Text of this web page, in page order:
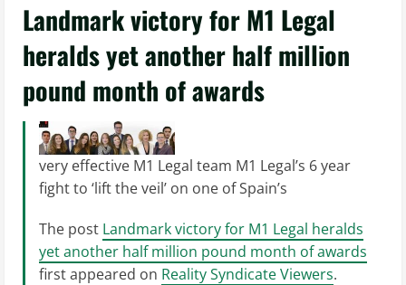
Landmark victory for M1 Legal
heralds yet another half million
pound month of awards
very effective M1 Legal team M1 Legal’s 6 year
fight to ‘lift the veil’ on one of Spain’s
The post Landmark victory for M1 Legal heralds
yet another half million pound month of awards
first appeared on Reality Syndicate Viewers.